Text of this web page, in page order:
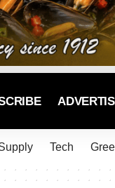
Tech